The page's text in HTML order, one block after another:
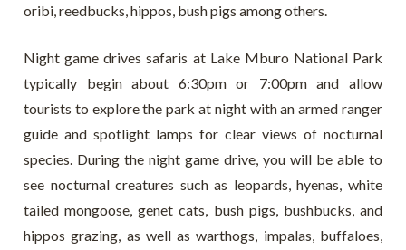
oribi, reedbucks, hippos, bush pigs among others.
Night game drives safaris at Lake Mburo National Park
typically begin about 6:30pm or 7:00pm and allow
tourists to explore the park at night with an armed ranger
guide and spotlight lamps for clear views of nocturnal
species. During the night game drive, you will be able to
see nocturnal creatures such as leopards, hyenas, white
tailed mongoose, genet cats, bush pigs, bushbucks, and
hippos grazing, as well as warthogs, impalas, buffaloes,